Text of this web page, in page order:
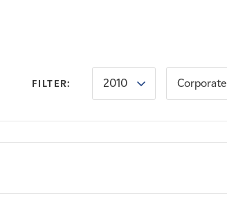
FILTER: 2010 Corporate